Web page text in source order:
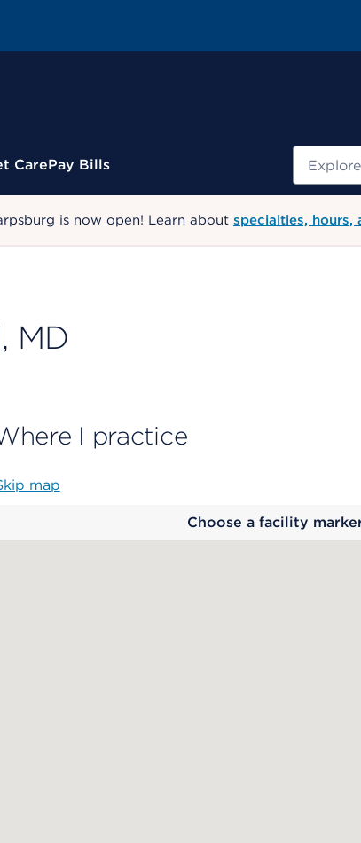
CarePay Bills Search
is now open! Learn about specialties, hours,
MD
I practice
map
Choose a facility